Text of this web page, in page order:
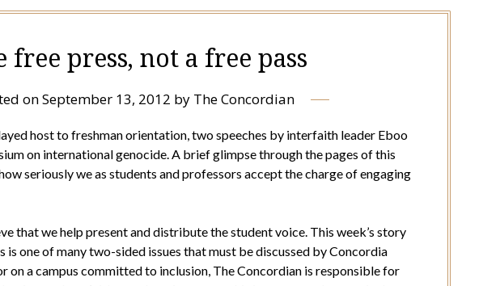
free press, not a free pass
onSeptember 13, 2012 by The Concordian
host to freshman orientation, two speeches by interfaith leader Eboo
on international genocide. A brief glimpse through the pages of this
seriously we as students and professors accept the charge of engaging
that we help present and distribute the student voice. This week’s story
is one of many two-sided issues that must be discussed by Concordia
on a campus committed to inclusion, The Concordian is responsible for